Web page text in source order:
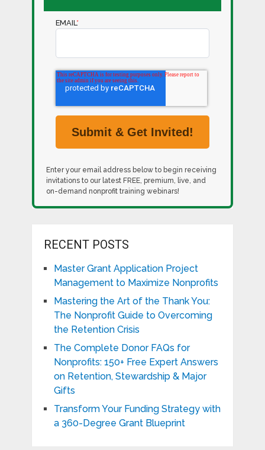
EMAIL*
Enter your email address below to begin receiving
invitations to our latest FREE, premium, live, and
on-demand nonprofit training webinars!
RECENT POSTS
Master Grant Application Project
Management to Maximize Nonprofits
Mastering the Art of the Thank You:
The Nonprofit Guide to Overcoming
the Retention Crisis
The Complete Donor FAQs for
Nonprofits: 150+ Free Expert Answers
on Retention, Stewardship & Major
Gifts
Transform Your Funding Strategy with
a 360-Degree Grant Blueprint